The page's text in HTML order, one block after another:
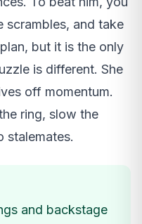
scrambles, and take
but it is the only
is different. She
off momentum.
ring, slow the
stalemates.
and backstage